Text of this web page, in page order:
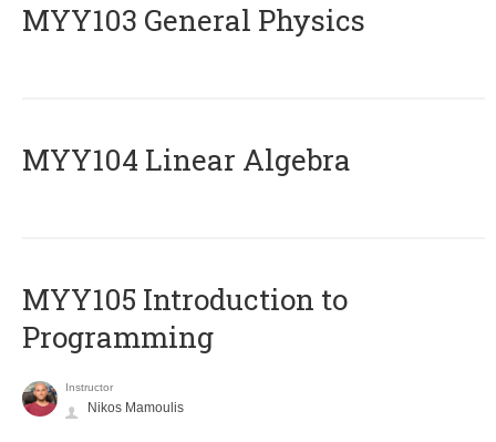
MYY103 General Physics
MYY104 Linear Algebra
MYY105 Introduction to
Programming
Instructor
Nikos Mamoulis